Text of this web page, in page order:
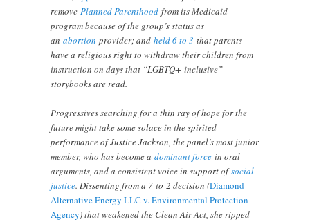
removePlanned Parenthood from its Medicaid
program because of the group’s status as
anabortion provider; andheld 6 to 3 that parents
have a religious right to withdraw their children from
instruction on days that “LGBTQ+-inclusive”
storybooks are read.
Progressives searching for a thin ray of hope for the
future might take some solace in the spirited
performance of Justice Jackson, the panel’s most junior
member, who has become adominant force in oral
arguments, and a consistent voice in support ofsocial
justice. Dissenting from a 7-to-2 decision (Diamond
Alternative Energy LLC v. Environmental Protection
Agency) that weakened the Clean Air Act, she ripped